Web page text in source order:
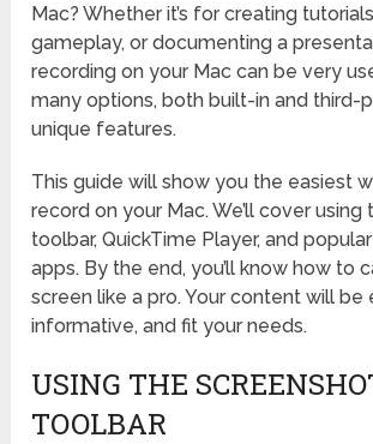
Mac? Whether it’s for creating
gameplay, or documenting a
recording on your Mac can be very
many options, both built-in and third-
unique features.
This guide will show you the easiest
record on your Mac. We’ll cover
toolbar, QuickTime Player, and
apps. By the end, you’ll know how to
screen like a pro. Your content will be
informative, and fit your needs.
USING THE
TOOLBAR